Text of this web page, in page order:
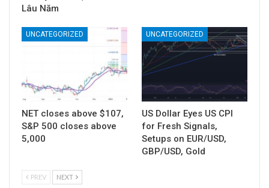
Lâu Năm
UNCATEGORIZED
NET closes above $107,
S&P 500 closes above
5,000
UNCATEGORIZED
US Dollar Eyes US CPI
for Fresh Signals,
Setups on EUR/USD,
GBP/USD, Gold
PREV NEXT